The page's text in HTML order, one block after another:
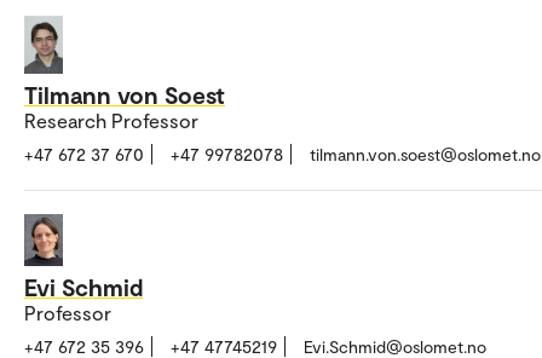
Tilmann von Soest
Research Professor
+47 672 37 670 +47 99782078 tilmann.von.soest@oslomet.no
Evi Schmid
Professor
+47 672 35 396 +47 47745219 Evi.Schmid@oslomet.no